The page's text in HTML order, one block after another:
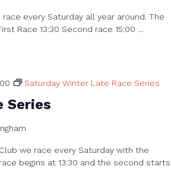
every Saturday all year around. The
Race 13:30 Second race 15:00 …
Series
Saturday Winter Late Race Series
we race every Saturday with the
begins at 13:30 and the second starts